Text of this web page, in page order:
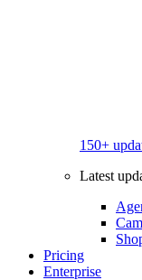
150+
Latest
Pricing
Enterprise